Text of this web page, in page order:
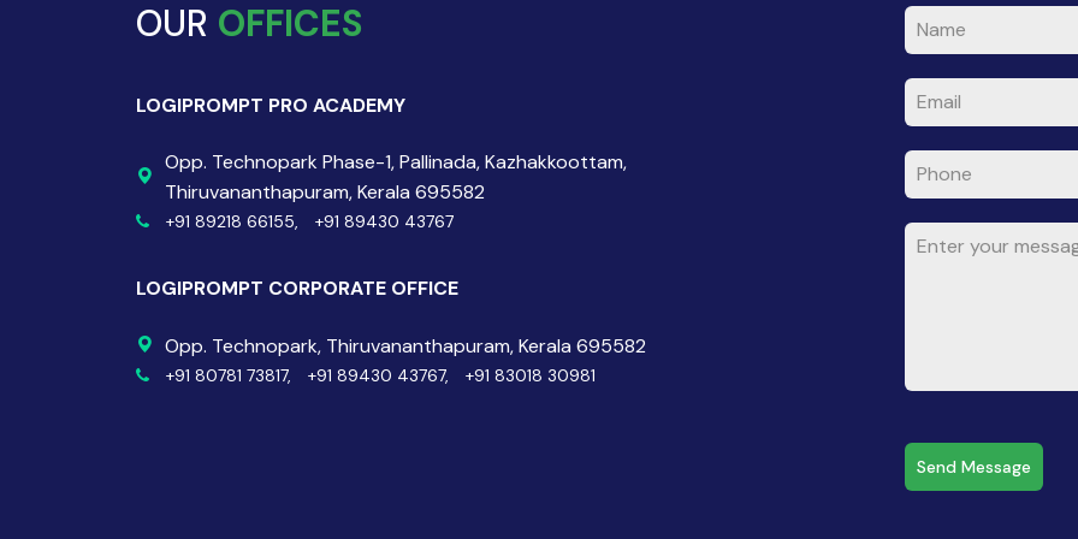
OUR OFFICES
LOGIPROMPT PRO ACADEMY
Opp. Technopark Phase-1, Pallinada, Kazhakkoottam,
Thiruvananthapuram, Kerala 695582
+91 89218 66155, +91 89430 43767
LOGIPROMPT CORPORATE OFFICE
Opp. Technopark, Thiruvananthapuram, Kerala 695582
+91 80781 73817, +91 89430 43767, +91 83018 30981
Send Message